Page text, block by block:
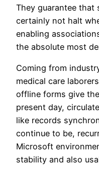
They guarantee that
certainly not halt
enabling
the absolute most
Coming from
medical care
offline forms give
present day,
like records
continue to be,
Microsoft
stability and also